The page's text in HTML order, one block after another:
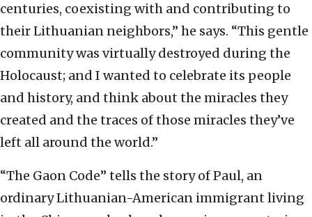
centuries, coexisting with and contributing to
their Lithuanian neighbors,” he says. “This gentle
community was virtually destroyed during the
Holocaust; and I wanted to celebrate its people
and history, and think about the miracles they
created and the traces of those miracles they’ve
left all around the world.”
“The Gaon Code” tells the story of Paul, an
ordinary Lithuanian-American immigrant living